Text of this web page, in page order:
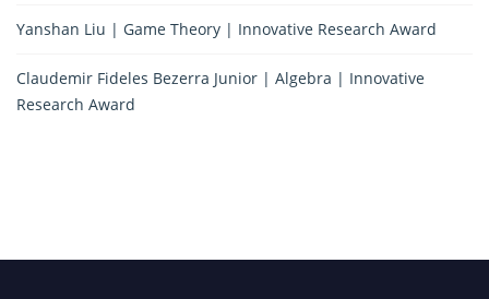
Yanshan Liu | Game Theory | Innovative Research Award
Claudemir Fideles Bezerra Junior | Algebra | Innovative
Research Award